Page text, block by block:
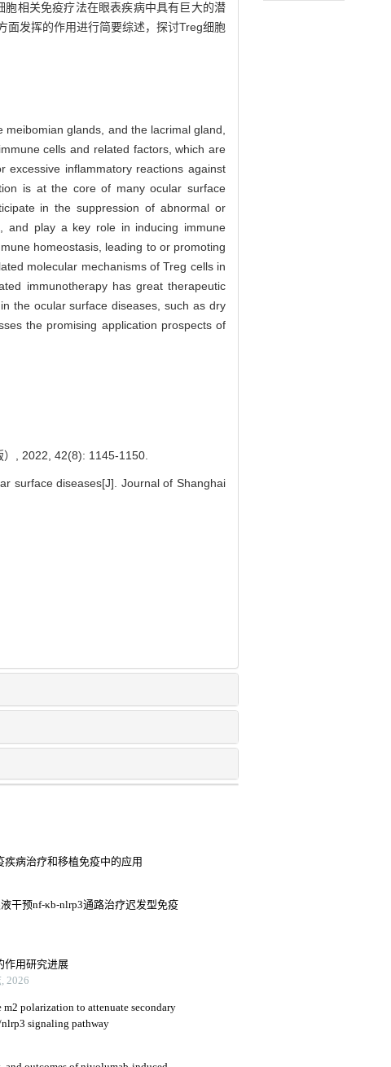
相关免疫疗法在眼表疾病中具有巨大的潜
面发挥的作用进行简要综述，探讨Treg细胞
glands, and the lacrimal gland,
cells and related factors, which are
inflammatory reactions against
is at the core of many ocular surface
in the suppression of abnormal or
and play a key role in inducing immune
homeostasis, leading to or promoting
molecular mechanisms of Treg cells in
immunotherapy has great therapeutic
the ocular surface diseases, such as dry
the promising application prospects of
）, 2022, 42(8): 1145-1150.
surface diseases[J]. Journal of Shanghai
病治疗和移植免疫中的应用
干预nf-κb-nlrp3通路治疗迟发型免疫
作用研究进展
2026
m2 polarization to attenuate secondary
signaling pathway